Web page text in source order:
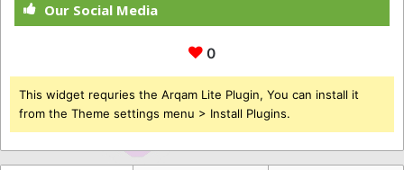
Our Social Media
0
This widget requries the Arqam Lite Plugin, You can install it
from the Theme settings menu > Install Plugins.